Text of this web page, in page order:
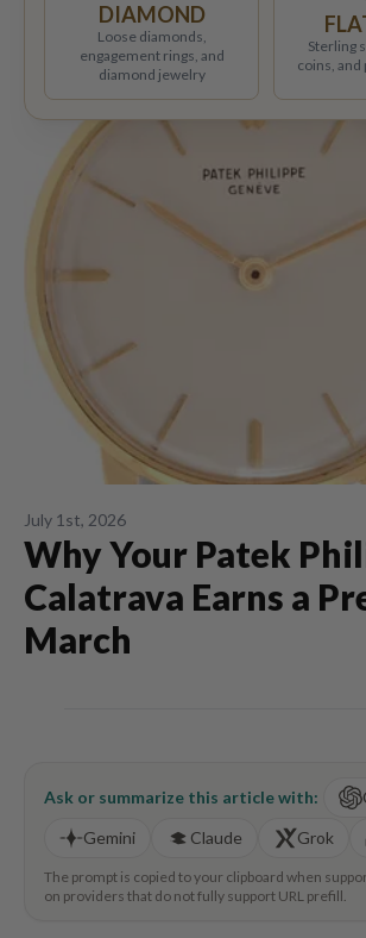
July 1st, 2026
Why Your Patek
Calatrava Earns a
March
Ask or summarize this article with:
Gemini
Claude Grok
The prompt is copied to your clipboard when
on providers that do not fully support URL prefill.
DIAMOND
Loose diamonds,
engagement rings, and
diamond jewelry
Sterling
coins,